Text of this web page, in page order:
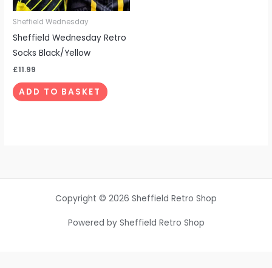
Sheffield Wednesday
Sheffield Wednesday Retro
Socks Black/Yellow
£11.99
ADD TO BASKET
Copyright © 2026 Sheffield Retro Shop
Powered by Sheffield Retro Shop